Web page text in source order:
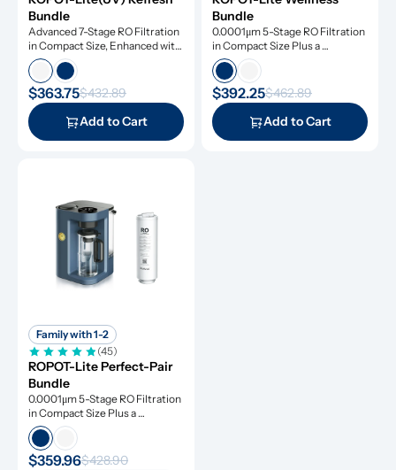
Bundle
Advanced 7-Stage RO Filtration
in Compact Size, Enhanced with
UV Light and Remineralization
$363.75$432.89
Add to Cart
Bundle
0.0001μm 5-Stage RO Filtration
in Compact Size Plus a
Remineralization Filter, Tested
to Remove Dangerous
Contaminants
$392.25$462.89
Add to Cart
Family with 1-2
(45)
ROPOT-Lite Perfect-Pair
Bundle
0.0001μm 5-Stage RO Filtration
in Compact Size Plus a
Remineralization Filter, Tested
to Remove Dangerous
Contaminants
$359.96$428.90